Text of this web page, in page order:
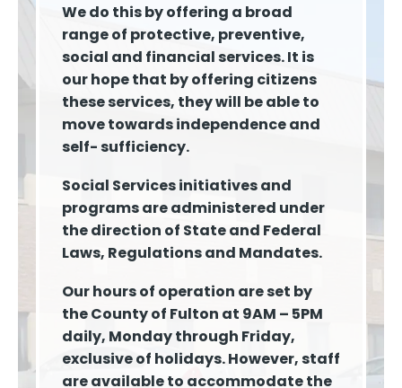
We do this by offering a broad
range of protective, preventive,
social and financial services. It is
our hope that by offering citizens
these services, they will be able to
move towards independence and
self- sufficiency.
Social Services initiatives and
programs are administered under
the direction of State and Federal
Laws, Regulations and Mandates.
Our hours of operation are set by
the County of Fulton at 9AM – 5PM
daily, Monday through Friday,
exclusive of holidays. However, staff
are available to accommodate the